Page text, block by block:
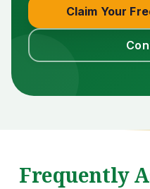
Claim Your
Frequently